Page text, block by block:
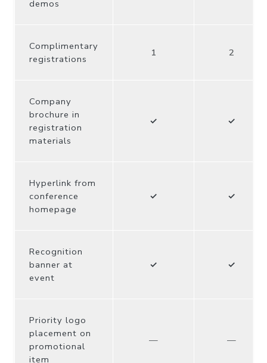
demos
Complimentary
registrations
1 2
Company
brochure in
registration
materials
✓ ✓
Hyperlink from
conference
homepage
✓ ✓
Recognition
banner at
event
✓ ✓
Priority logo
placement on
promotional
item
— —